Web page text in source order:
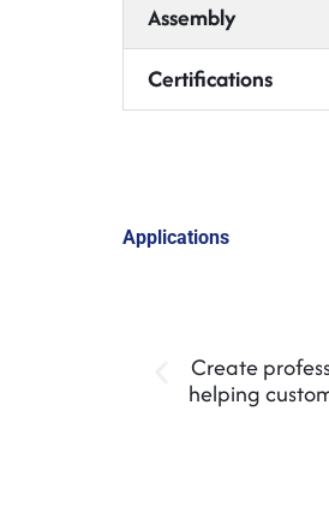
Assembly
Certifications
Applications
Create
helping